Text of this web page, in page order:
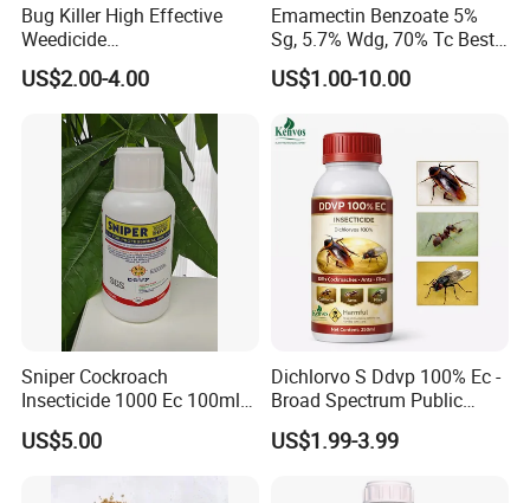
Bug Killer High Effective
Weedicide
Chlorantraniliprole 20%Sc
Insecticide
US$2.00-4.00
Emamectin Benzoate 5%
Sg, 5.7% Wdg, 70% Tc Best
Price
US$1.00-10.00
Sniper Cockroach
Insecticide 1000 Ec 100ml
Ddvp for North American
Market
US$5.00
Dichlorvo S Ddvp 100% Ec -
Broad Spectrum Public
Health Warehouse &
Agriculture Insecticide
US$1.99-3.99